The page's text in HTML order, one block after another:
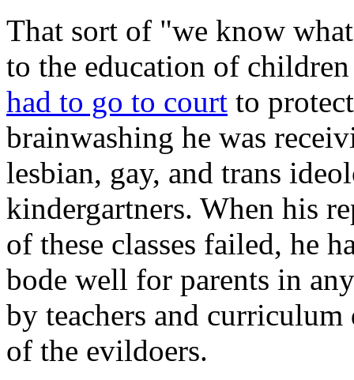
That sort of "we know
to the education of
had to go to court to
brainwashing he was
lesbian, gay, and trans
kindergartners. When his
of these classes failed, he
bode well for parents in
by teachers and
of the evildoers.